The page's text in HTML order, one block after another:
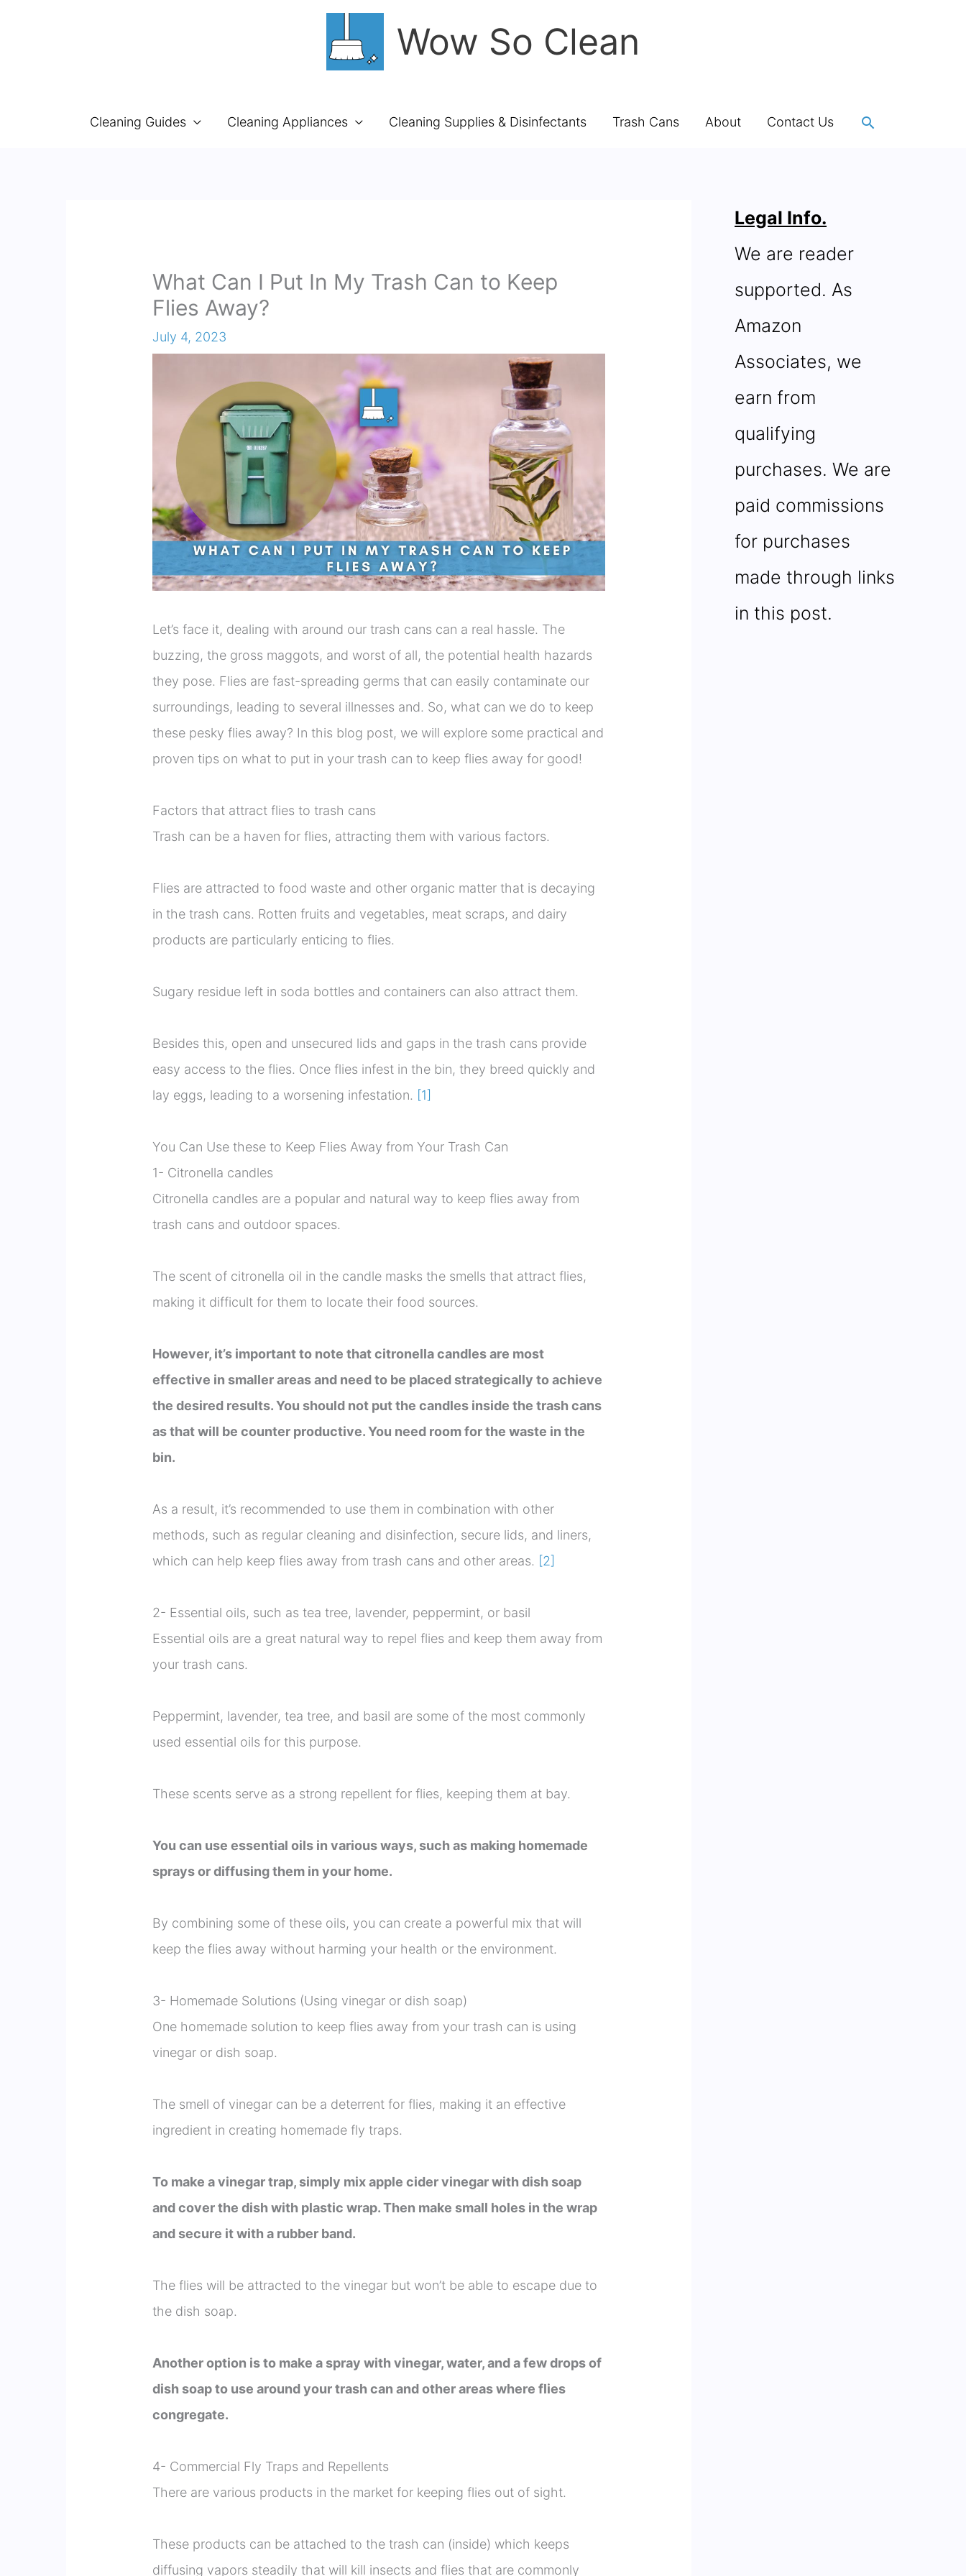
Wow So Clean
Cleaning Guides Cleaning Appliances Cleaning Supplies & Disinfectants Trash Cans About Contact Us Search
What Can I Put In My Trash Can to Keep
Flies Away?
July 4, 2023
Let’s face it, dealing with around our trash cans can a real hassle. The
buzzing, the gross maggots, and worst of all, the potential health hazards
they pose. Flies are fast-spreading germs that can easily contaminate our
surroundings, leading to several illnesses and. So, what can we do to keep
these pesky flies away? In this blog post, we will explore some practical and
proven tips on what to put in your trash can to keep flies away for good!
Factors that attract flies to trash cans
Trash can be a haven for flies, attracting them with various factors.
Flies are attracted to food waste and other organic matter that is decaying
in the trash cans. Rotten fruits and vegetables, meat scraps, and dairy
products are particularly enticing to flies.
Sugary residue left in soda bottles and containers can also attract them.
Besides this, open and unsecured lids and gaps in the trash cans provide
easy access to the flies. Once flies infest in the bin, they breed quickly and
lay eggs, leading to a worsening infestation. [1]
You Can Use these to Keep Flies Away from Your Trash Can
1- Citronella candles
Citronella candles are a popular and natural way to keep flies away from
trash cans and outdoor spaces.
The scent of citronella oil in the candle masks the smells that attract flies,
making it difficult for them to locate their food sources.
However, it’s important to note that citronella candles are most
effective in smaller areas and need to be placed strategically to achieve
the desired results. You should not put the candles inside the trash cans
as that will be counter productive. You need room for the waste in the
bin.
As a result, it’s recommended to use them in combination with other
methods, such as regular cleaning and disinfection, secure lids, and liners,
which can help keep flies away from trash cans and other areas. [2]
2- Essential oils, such as tea tree, lavender, peppermint, or basil
Essential oils are a great natural way to repel flies and keep them away from
your trash cans.
Peppermint, lavender, tea tree, and basil are some of the most commonly
used essential oils for this purpose.
These scents serve as a strong repellent for flies, keeping them at bay.
You can use essential oils in various ways, such as making homemade
sprays or diffusing them in your home.
By combining some of these oils, you can create a powerful mix that will
keep the flies away without harming your health or the environment.
3- Homemade Solutions (Using vinegar or dish soap)
One homemade solution to keep flies away from your trash can is using
vinegar or dish soap.
The smell of vinegar can be a deterrent for flies, making it an effective
ingredient in creating homemade fly traps.
To make a vinegar trap, simply mix apple cider vinegar with dish soap
and cover the dish with plastic wrap. Then make small holes in the wrap
and secure it with a rubber band.
The flies will be attracted to the vinegar but won’t be able to escape due to
the dish soap.
Another option is to make a spray with vinegar, water, and a few drops of
dish soap to use around your trash can and other areas where flies
congregate.
4- Commercial Fly Traps and Repellents
There are various products in the market for keeping flies out of sight.
These products can be attached to the trash can (inside) which keeps
diffusing vapors steadily that will kill insects and flies that are commonly
Legal Info.
We are reader
supported. As
Amazon
Associates, we
earn from
qualifying
purchases. We are
paid commissions
for purchases
made through links
in this post.